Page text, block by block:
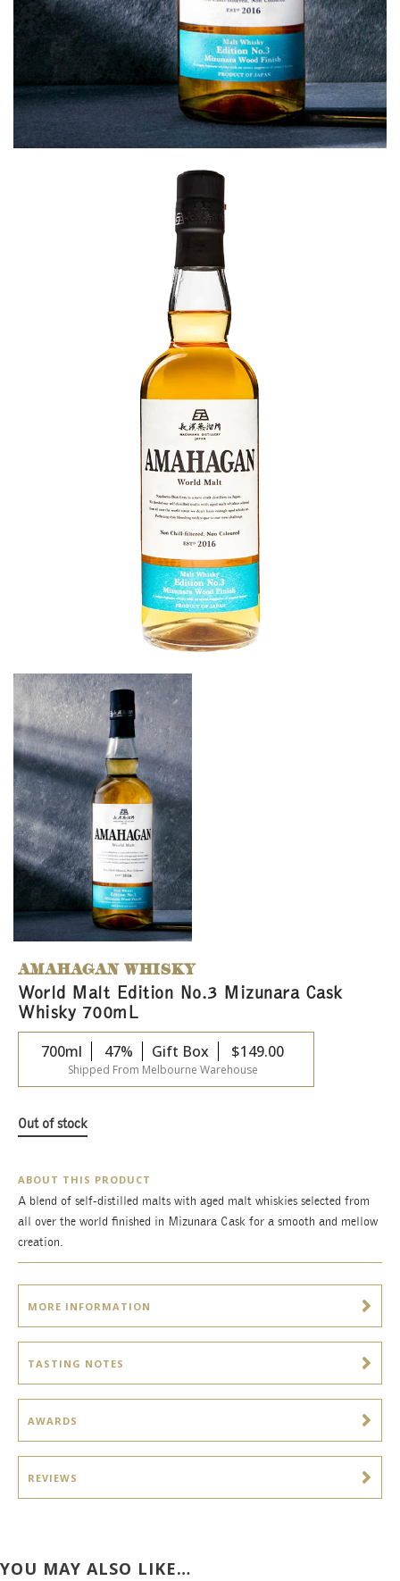
AMAHAGAN WHISKY
World Malt Edition No.3 Mizunara Cask
Whisky 700mL
700ml
47% Gift Box $149.00
Shipped From Melbourne Warehouse
Out of stock
ABOUT THIS PRODUCT
A blend of self-distilled malts with aged malt whiskies selected from
all over the world finished in Mizunara Cask for a smooth and mellow
creation.
MORE INFORMATION
TASTING NOTES
AWARDS
REVIEWS
YOU MAY ALSO LIKE…